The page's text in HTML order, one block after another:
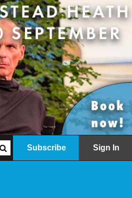
Subscribe Sign In